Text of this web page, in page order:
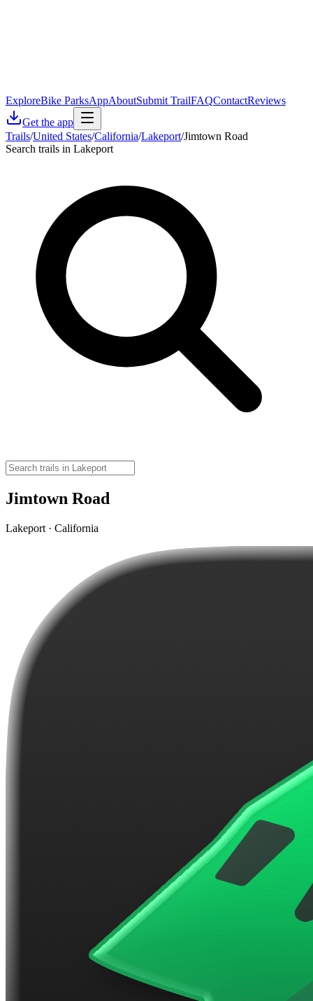
ExploreBike ParksAppAboutSubmit TrailFAQContactReviews
Get the app
Trails/United States/California/Lakeport/Jimtown Road
Search trails in Lakeport
Jimtown Road
Lakeport · California